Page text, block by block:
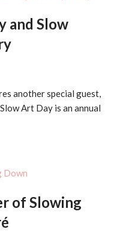
and Slow
another special guest,
Art Day is an annual
of Slowing